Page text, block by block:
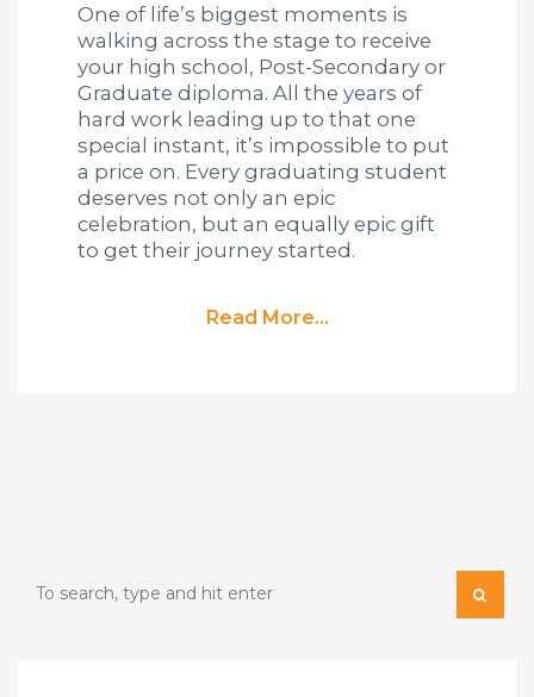
One of life’s biggest moments is
walking across the stage to receive
your high school, Post-Secondary or
Graduate diploma. All the years of
hard work leading up to that one
special instant, it’s impossible to put
a price on. Every graduating student
deserves not only an epic
celebration, but an equally epic gift
to get their journey started.
Read More...